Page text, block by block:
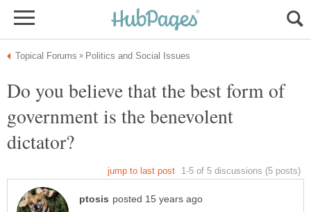
Do you believe that the best form of
government is the benevolent